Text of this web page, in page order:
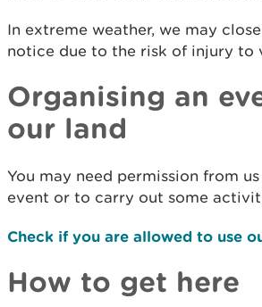
In extreme weather, we may
notice due to the risk of injury to
Organising an
our land
You may need permission from
event or to carry out some
Check if you are allowed to use
How to get here